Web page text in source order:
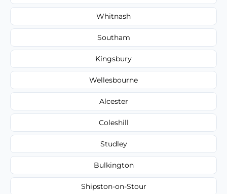
Whitnash
Southam
Kingsbury
Wellesbourne
Alcester
Coleshill
Studley
Bulkington
Shipston-on-Stour